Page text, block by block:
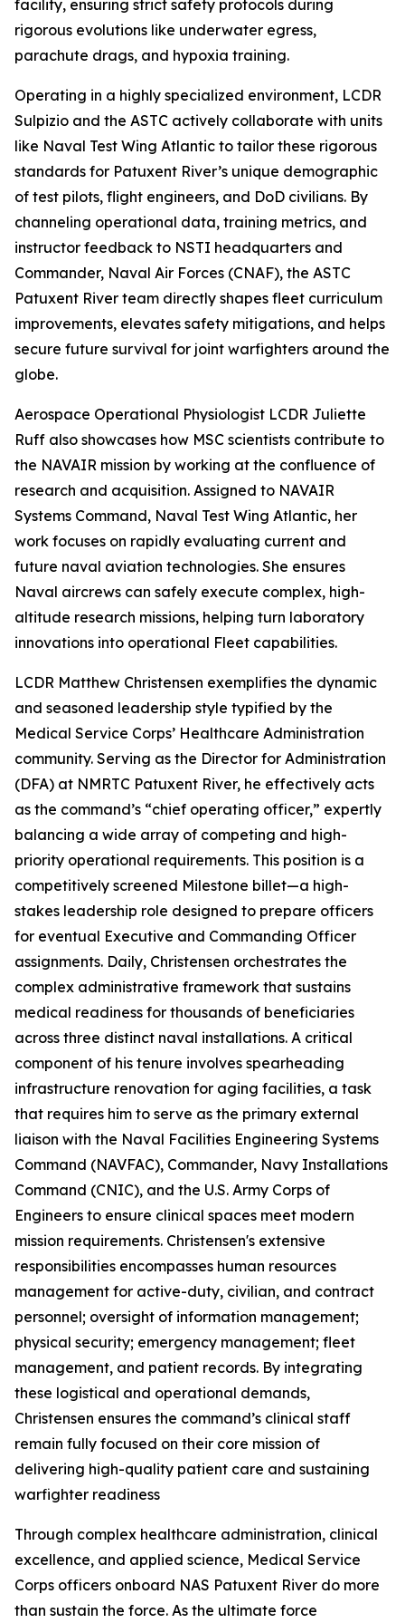
facility, ensuring strict safety protocols during
rigorous evolutions like underwater egress,
parachute drags, and hypoxia training.
Operating in a highly specialized environment, LCDR
Sulpizio and the ASTC actively collaborate with units
like Naval Test Wing Atlantic to tailor these rigorous
standards for Patuxent River’s unique demographic
of test pilots, flight engineers, and DoD civilians. By
channeling operational data, training metrics, and
instructor feedback to NSTI headquarters and
Commander, Naval Air Forces (CNAF), the ASTC
Patuxent River team directly shapes fleet curriculum
improvements, elevates safety mitigations, and helps
secure future survival for joint warfighters around the
globe.
Aerospace Operational Physiologist LCDR Juliette
Ruff also showcases how MSC scientists contribute to
the NAVAIR mission by working at the confluence of
research and acquisition. Assigned to NAVAIR
Systems Command, Naval Test Wing Atlantic, her
work focuses on rapidly evaluating current and
future naval aviation technologies. She ensures
Naval aircrews can safely execute complex, high-
altitude research missions, helping turn laboratory
innovations into operational Fleet capabilities.
LCDR Matthew Christensen exemplifies the dynamic
and seasoned leadership style typified by the
Medical Service Corps’ Healthcare Administration
community. Serving as the Director for Administration
(DFA) at NMRTC Patuxent River, he effectively acts
as the command’s “chief operating officer,” expertly
balancing a wide array of competing and high-
priority operational requirements. This position is a
competitively screened Milestone billet—a high-
stakes leadership role designed to prepare officers
for eventual Executive and Commanding Officer
assignments. Daily, Christensen orchestrates the
complex administrative framework that sustains
medical readiness for thousands of beneficiaries
across three distinct naval installations. A critical
component of his tenure involves spearheading
infrastructure renovation for aging facilities, a task
that requires him to serve as the primary external
liaison with the Naval Facilities Engineering Systems
Command (NAVFAC), Commander, Navy Installations
Command (CNIC), and the U.S. Army Corps of
Engineers to ensure clinical spaces meet modern
mission requirements. Christensen's extensive
responsibilities encompasses human resources
management for active-duty, civilian, and contract
personnel; oversight of information management;
physical security; emergency management; fleet
management, and patient records. By integrating
these logistical and operational demands,
Christensen ensures the command’s clinical staff
remain fully focused on their core mission of
delivering high-quality patient care and sustaining
warfighter readiness
Through complex healthcare administration, clinical
excellence, and applied science, Medical Service
Corps officers onboard NAS Patuxent River do more
than sustain the force. As the ultimate force